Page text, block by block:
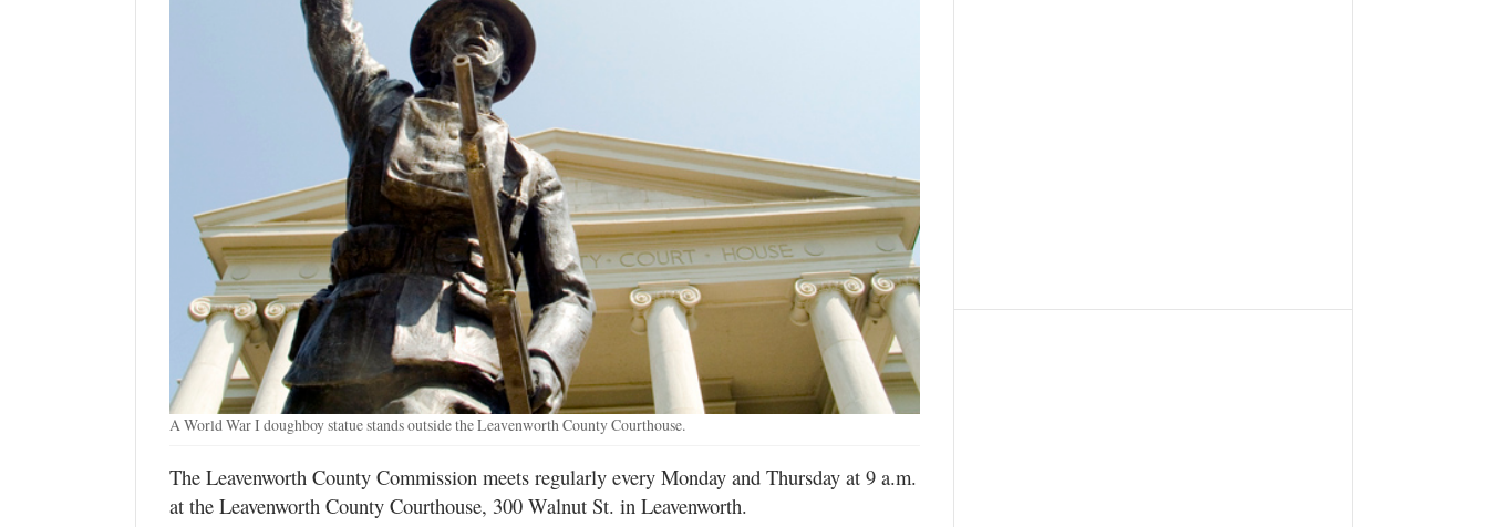
A World War I doughboy statue stands outside the Leavenworth County Courthouse.
The Leavenworth County Commission meets regularly every Monday and Thursday at 9 a.m.
at the Leavenworth County Courthouse, 300 Walnut St. in Leavenworth.